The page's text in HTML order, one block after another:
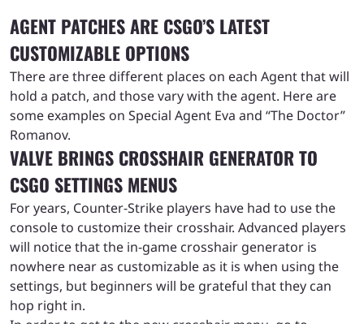
AGENT PATCHES ARE CSGO’S LATEST
CUSTOMIZABLE OPTIONS
There are three different places on each Agent that will
hold a patch, and those vary with the agent. Here are
some examples on Special Agent Eva and “The Doctor”
Romanov.
VALVE BRINGS CROSSHAIR GENERATOR TO
CSGO SETTINGS MENUS
For years, Counter-Strike players have had to use the
console to customize their crosshair. Advanced players
will notice that the in-game crosshair generator is
nowhere near as customizable as it is when using the
settings, but beginners will be grateful that they can
hop right in.